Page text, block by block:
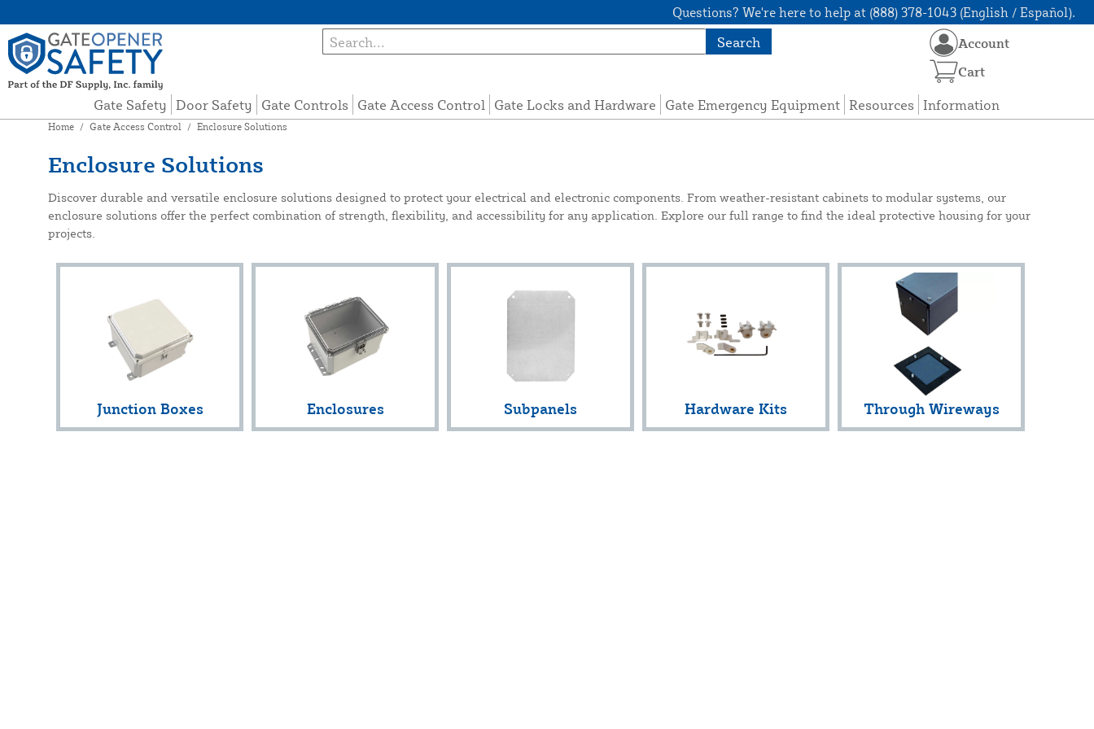
Questions? We're here to help at (888) 378-1043 (English / Español).
Search
Gate Safety Door Safety Gate Controls Gate Access Control Gate Locks and Hardware Gate Emergency Equipment Resources Information
Account
Cart
Home / Gate Access Control / Enclosure Solutions
Enclosure Solutions
Discover durable and versatile enclosure solutions designed to protect your electrical and electronic components. From weather-resistant cabinets to modular systems, our
enclosure solutions offer the perfect combination of strength, flexibility, and accessibility for any application. Explore our full range to find the ideal protective housing for your
projects.
Junction Boxes Enclosures Subpanels Hardware Kits Through Wireways